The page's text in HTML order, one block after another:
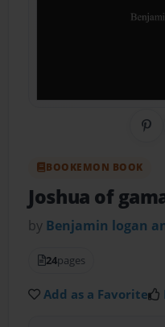
BOOKEMON BOOK
Joshua of
by Benjamin logan
24pages
Add as a Favorite